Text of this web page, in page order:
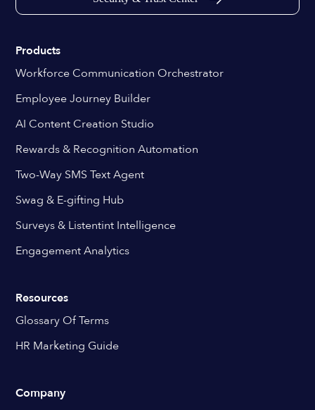
Products
Workforce Communication Orchestrator
Employee Journey Builder
AI Content Creation Studio
Rewards & Recognition Automation
Two-Way SMS Text Agent
Swag & E-gifting Hub
Surveys & Listentint Intelligence
Engagement Analytics
Resources
Glossary Of Terms
HR Marketing Guide
Company